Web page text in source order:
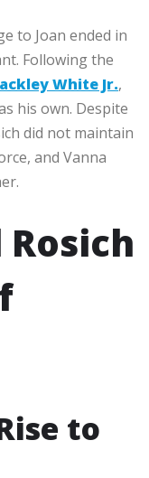
to Joan ended in
Following the
White Jr.,
his own. Despite
did not maintain
and Vanna
to